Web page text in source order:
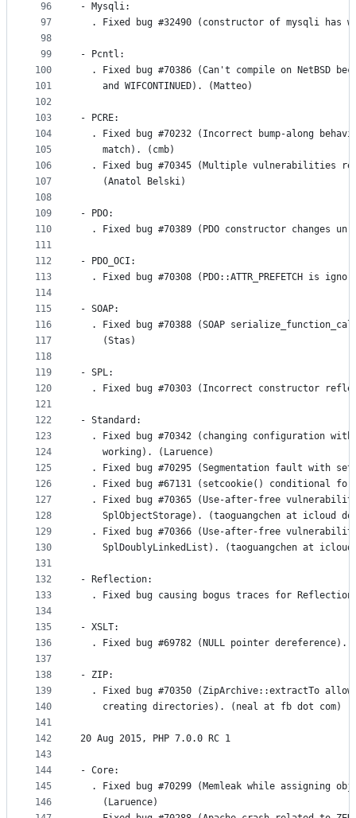
96
97
98
99
100
101
102
103
104
105
106
107
108
109
110
111
112
113
114
115
116
117
118
119
120
121
122
123
124
125
126
127
128
129
130
131
132
133
134
135
136
137
138
139
140
141
142
143
144
145
146
- Mysqli:
. Fixed bug #32490 (constructor of mysqli has
- Pcntl:
. Fixed bug #70386 (Can't compile on NetBSD
    and WIFCONTINUED). (Matteo)
- PCRE:
. Fixed bug #70232 (Incorrect bump-along
    match). (cmb)
. Fixed bug #70345 (Multiple vulnerabilities
    (Anatol Belski)
- PDO:
. Fixed bug #70389 (PDO constructor changes
- PDO_OCI:
. Fixed bug #70308 (PDO::ATTR_PREFETCH is
- SOAP:
. Fixed bug #70388 (SOAP
    (Stas)
- SPL:
. Fixed bug #70303 (Incorrect constructor
- Standard:
. Fixed bug #70342 (changing configuration
    working). (Laruence)
. Fixed bug #70295 (Segmentation fault with
. Fixed bug #67131 (setcookie() conditional
. Fixed bug #70365 (Use-after-free
SplObjectStorage). (taoguangchen at icloud
. Fixed bug #70366 (Use-after-free
SplDoublyLinkedList). (taoguangchen at icloud
- Reflection:
. Fixed bug causing bogus traces for
- XSLT:
. Fixed bug #69782 (NULL pointer dereference).
- ZIP:
. Fixed bug #70350 (ZipArchive::extractTo
    creating directories). (neal at fb dot com)
20 Aug 2015, PHP 7.0.0 RC 1
- Core:
. Fixed bug #70299 (Memleak while assigning
    (Laruence)